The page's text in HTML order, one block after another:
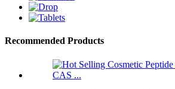
Recommended Products